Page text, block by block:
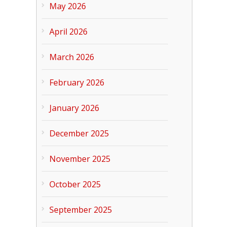
May 2026
April 2026
March 2026
February 2026
January 2026
December 2025
November 2025
October 2025
September 2025